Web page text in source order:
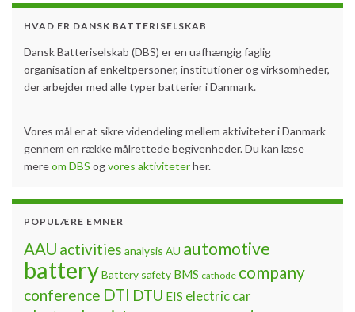
HVAD ER DANSK BATTERISELSKAB
Dansk Batteriselskab (DBS) er en uafhængig faglig
organisation af enkeltpersoner, institutioner og virksomheder,
der arbejder med alle typer batterier i Danmark.
Vores mål er at sikre videndeling mellem aktiviteter i Danmark
gennem en række målrettede begivenheder. Du kan læse
mereom DBS ogvores aktiviteterher.
POPULÆRE EMNER
AAU activities analysis AU automotive
batteryBattery safety BMS cathode company
conference DTI DTU EIS electric car